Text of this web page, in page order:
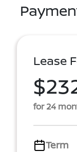
Lease
for 24
Term